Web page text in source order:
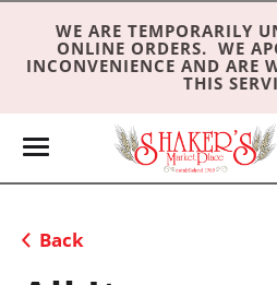
WE ARE TEMPORARILY
ONLINE ORDERS. WE
INCONVENIENCE AND ARE
THIS
T
e
Back